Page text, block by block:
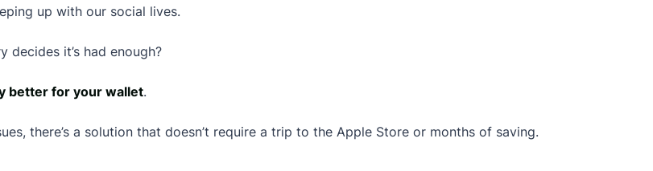
up with our social lives.
it’s had enough?
better for your wallet.
there’s a solution that doesn’t require a trip to the Apple Store or months of saving.